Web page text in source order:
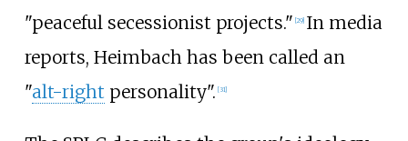
"peaceful secessionist projects." [29] In media
reports, Heimbach has been called an
"alt-right personality". [31]